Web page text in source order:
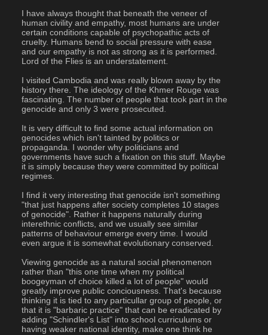
I have always thought that beneath the veneer of
human civility and empathy, most humans are under
certain conditions capable of psychopathic acts of
cruelty. Humans bend to social pressure with ease
and our empathy is not as strong as it is performed.
Lord of the Flies is an understatement.
I visited Cambodia and was really blown away by the
history there. The ideology of the Khmer Rouge was
fascinating. The number of people that took part in the
genocide and only 3 were prosecuted.
It is very difficult to find some actual information on
genocides which isn't tainted by politics or
propaganda. I wonder why politicians and
governments have such a fixation on this stuff. Maybe
it is simply because they were committed by political
regimes.
I find it very interesting that genocide isn't something
"that just happens after society completes 10 stages
of genocide". Rather it happens naturally during
interethnic conflicts, and we usually see similar
patterns of behaviour emerge every time. I would
even argue it is somewhat evolutionary conserved.
Viewing genocide as a natural social phenomenon
rather than "this one time when my political
boogeyman of choice killed a lot of people" would
greatly improve public conciousness. That's because
thinking it is tied to any particullar group of people, or
that it is "barbaric practice" that can be eradicated by
adding "Schindler's List" into school curriculums or
having weaker national identity, make one think he